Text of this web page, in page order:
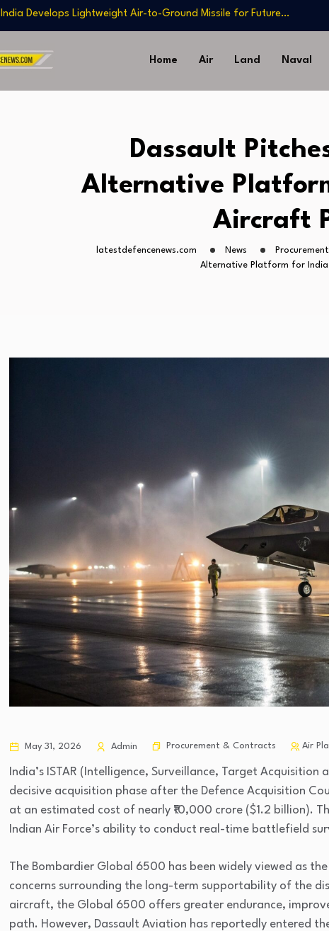
India Develops Lightweight Air-to-Ground Missile for Future…
US Approves $270M Sale of M795 Artillery…
T-90 Main Battle Tank: Inside Russia’s Long-Serving…
US Army Seeks Low-Cost Counter-Drone Missile Below…
US Approves $270M Sale of M795 Artillery…
T-90 Main Battle Tank: Inside Russia’s Long-Serving…
Home Air Land Naval
Dassault
Alternative
Aircraft
latestdefencenews.com News
Alternative Platform for
May 31, 2026 Admin Procurement & Contracts Air
India’s ISTAR (Intelligence, Surveillance, Target
decisive acquisition phase after the Defence Acquisition
at an estimated cost of nearly ₹10,000 crore ($1.2 billion).
Indian Air Force’s ability to conduct real-time battlefield
The Bombardier Global 6500 has been widely viewed as
concerns surrounding the long-term supportability of the
aircraft, the Global 6500 offers greater endurance,
path. However, Dassault Aviation has reportedly entered